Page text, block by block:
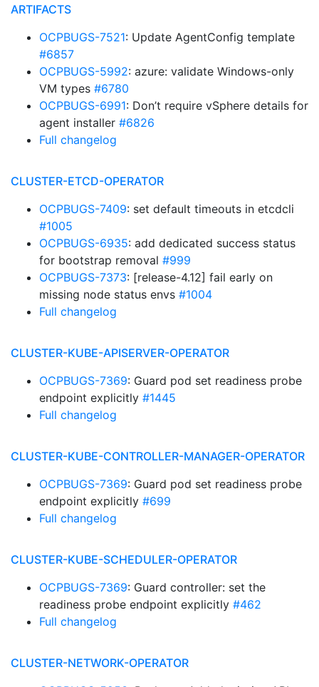
ARTIFACTS
OCPBUGS-7521: Update AgentConfig template
#6857
OCPBUGS-5992: azure: validate Windows-only
VM types #6780
OCPBUGS-6991: Don’t require vSphere details for
agent installer #6826
Full changelog
CLUSTER-ETCD-OPERATOR
OCPBUGS-7409: set default timeouts in etcdcli
#1005
OCPBUGS-6935: add dedicated success status
for bootstrap removal #999
OCPBUGS-7373: [release-4.12] fail early on
missing node status envs #1004
Full changelog
CLUSTER-KUBE-APISERVER-OPERATOR
OCPBUGS-7369: Guard pod set readiness probe
endpoint explicitly #1445
Full changelog
CLUSTER-KUBE-CONTROLLER-MANAGER-OPERATOR
OCPBUGS-7369: Guard pod set readiness probe
endpoint explicitly #699
Full changelog
CLUSTER-KUBE-SCHEDULER-OPERATOR
OCPBUGS-7369: Guard controller: set the
readiness probe endpoint explicitly #462
Full changelog
CLUSTER-NETWORK-OPERATOR